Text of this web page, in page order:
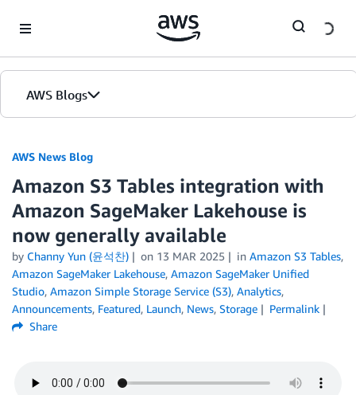
AWS Blogs
AWS News Blog
Amazon S3 Tables integration with
Amazon SageMaker Lakehouse is
now generally available
by Channy Yun (윤석찬) on 13 MAR 2025 in Amazon S3 Tables,
Amazon SageMaker Lakehouse, Amazon SageMaker Unified
Studio, Amazon Simple Storage Service (S3), Analytics,
Announcements, Featured, Launch, News, Storage
Permalink
Share